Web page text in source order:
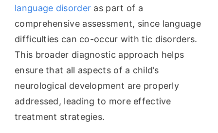
language disorder as part of a
comprehensive assessment, since language
difficulties can co-occur with tic disorders.
This broader diagnostic approach helps
ensure that all aspects of a child’s
neurological development are properly
addressed, leading to more effective
treatment strategies.